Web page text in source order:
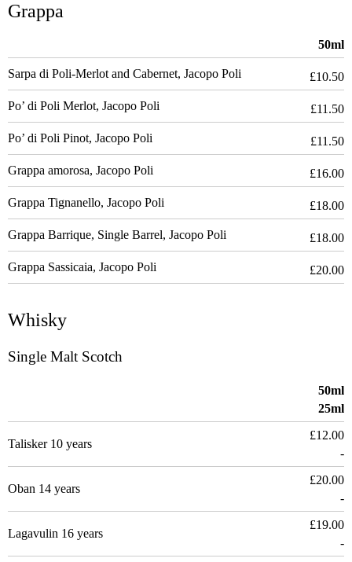
Grappa
50ml
Sarpa di Poli-Merlot and Cabernet, Jacopo Poli £10.50
Po’ di Poli Merlot, Jacopo Poli £11.50
Po’ di Poli Pinot, Jacopo Poli £11.50
Grappa amorosa, Jacopo Poli £16.00
Grappa Tignanello, Jacopo Poli £18.00
Grappa Barrique, Single Barrel, Jacopo Poli £18.00
Grappa Sassicaia, Jacopo Poli £20.00
Whisky
Single Malt Scotch
50ml
25ml
Talisker 10 years
£12.00
-
Oban 14 years
£20.00
-
Lagavulin 16 years
£19.00
-